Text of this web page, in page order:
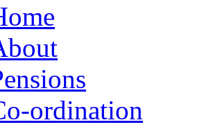
ordination